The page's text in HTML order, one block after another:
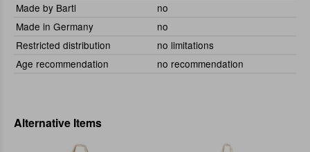
Made by Bartl
no
Made in Germany
no
Restricted distribution
no limitations
Age recommendation
no recommendation
Alternative Items